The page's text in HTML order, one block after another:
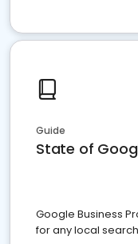
Guide
State of
Google Business
for any local